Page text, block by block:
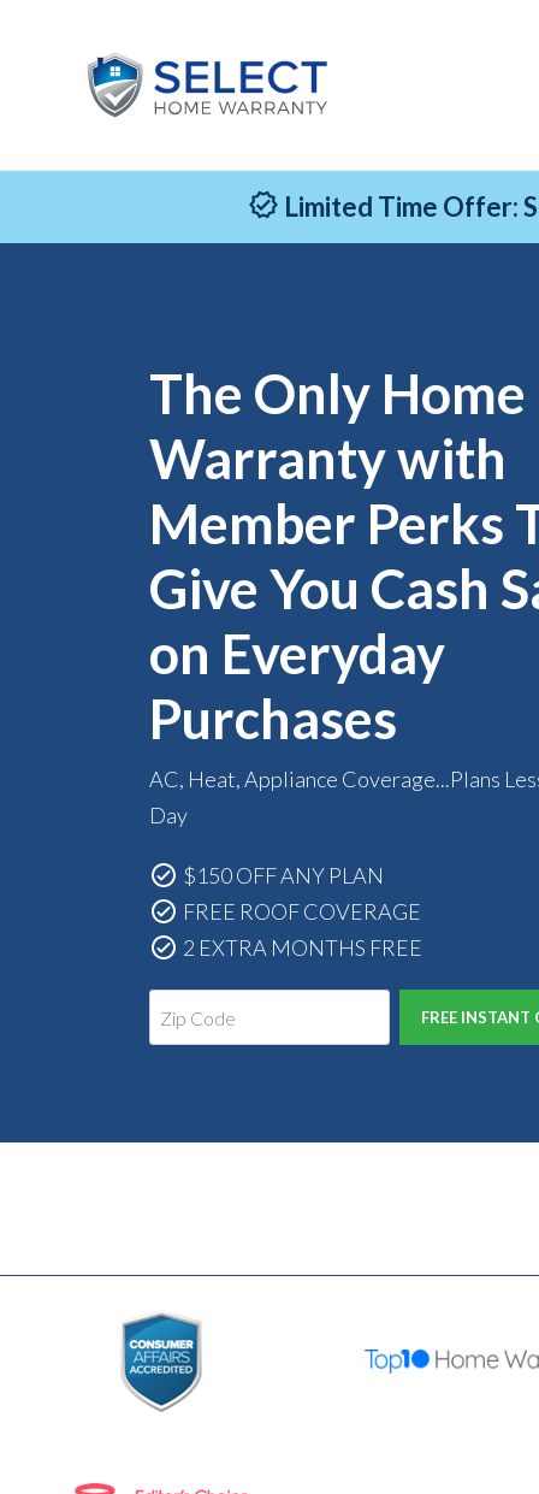
Limited Time Offer:
The Only Home
Warranty with
Member Perks
Give You Cash
on Everyday
Purchases
AC, Heat, Appliance Coverage...Plans
Day
$150 OFF ANY PLAN
FREE ROOF COVERAGE
2 EXTRA MONTHS FREE